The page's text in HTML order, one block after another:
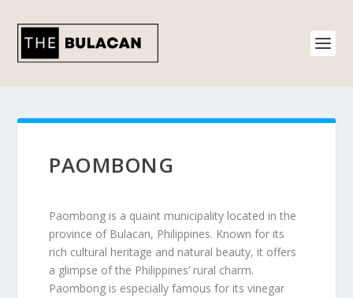
PAOMBONG
Paombong is a quaint municipality located in the
province of Bulacan, Philippines. Known for its
rich cultural heritage and natural beauty, it offers
a glimpse of the Philippines’ rural charm.
Paombong is especially famous for its vinegar